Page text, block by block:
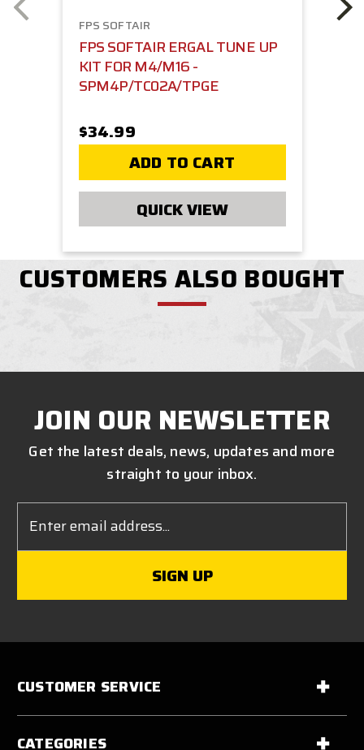
FPS SOFTAIR
FPS SOFTAIR ERGAL TUNE UP
KIT FOR M4/M16 -
SPM4P/TC02A/TPGE
$34.99
ADD TO CART
QUICK VIEW
CUSTOMERS ALSO BOUGHT
JOIN OUR NEWSLETTER
Get the latest deals, news, updates and more
straight to your inbox.
Address
CUSTOMER SERVICE
CATEGORIES